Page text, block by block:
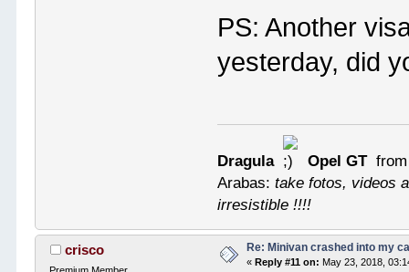
PS: Another
yesterday, did
Dragula Opel GTfrom
Arabas:take fotos, videos
irresistible !!!!
crisco Re: Minivan crashed into my
«Reply #11 on: May 23, 2018,